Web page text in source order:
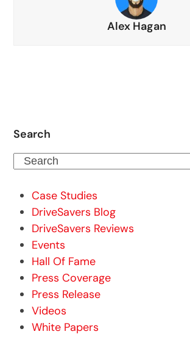
Alex Hagan
Search
Search
Case Studies
DriveSavers Blog
DriveSavers Reviews
Events
Hall Of Fame
Press Coverage
Press Release
Videos
White Papers